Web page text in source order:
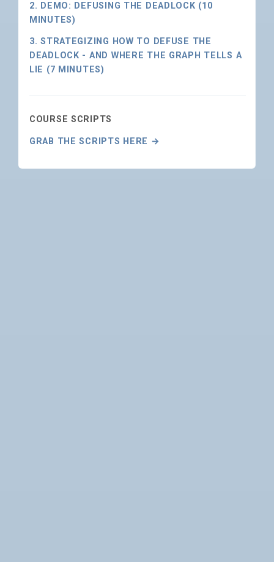
2. DEMO: DEFUSING THE DEADLOCK (10
MINUTES)
3. STRATEGIZING HOW TO DEFUSE THE
DEADLOCK - AND WHERE THE GRAPH TELLS A
LIE (7 MINUTES)
COURSE SCRIPTS
GRAB THE SCRIPTS HERE →